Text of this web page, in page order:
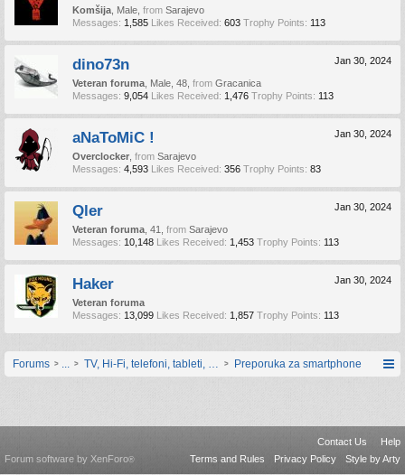
Komšija , Male, from Sarajevo
Messages: 1,585 Likes Received: 603 Trophy Points: 113
Jan 30, 2024
dino73n
Veteran foruma , Male, 48, from Gracanica
Messages: 9,054 Likes Received: 1,476 Trophy Points: 113
Jan 30, 2024
aNaToMiC !
Overclocker from Sarajevo
Messages: 4,593 Likes Received: 356 Trophy Points: 83
Jan 30, 2024
Qler
Veteran foruma , 41, from Sarajevo
Messages: 10,148 Likes Received: 1,453 Trophy Points: 113
Jan 30, 2024
Haker
Veteran foruma
Messages: 13,099 Likes Received: 1,857 Trophy Points: 113
Forums ... TV, Hi-Fi, telefoni, tableti, satovi, IoT opremaPreporuka za smartphone
Contact Us
Help
Terms and Rules
Privacy Policy Style by Arty
Forum software by XenForo®